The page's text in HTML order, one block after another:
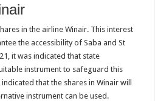
in the airline Winair. This interest
the accessibility of Saba and St
it was indicated that state
instrument to safeguard this
that the shares in Winair will
instrument can be used.